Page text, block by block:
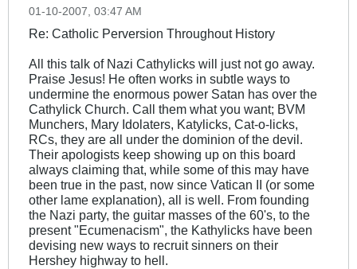
01-10-2007, 03:47 AM
Re: Catholic Perversion Throughout History
All this talk of Nazi Cathylicks will just not go away.
Praise Jesus! He often works in subtle ways to
undermine the enormous power Satan has over the
Cathylick Church. Call them what you want; BVM
Munchers, Mary Idolaters, Katylicks, Cat-o-licks,
RCs, they are all under the dominion of the devil.
Their apologists keep showing up on this board
always claiming that, while some of this may have
been true in the past, now since Vatican II (or some
other lame explanation), all is well. From founding
the Nazi party, the guitar masses of the 60's, to the
present "Ecumenacism", the Kathylicks have been
devising new ways to recruit sinners on their
Hershey highway to hell.